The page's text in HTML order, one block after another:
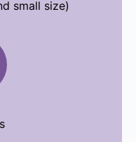
small size)